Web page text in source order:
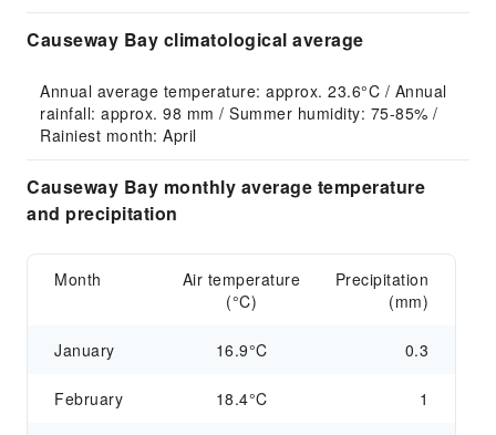
Causeway Bay climatological average
Annual average temperature: approx. 23.6°C / Annual
rainfall: approx. 98 mm / Summer humidity: 75-85% /
Rainiest month: April
Causeway Bay monthly average temperature
and precipitation
Month
Air temperature
(°C)
Precipitation
(mm)
January 16.9°C 0.3
February 18.4°C 1